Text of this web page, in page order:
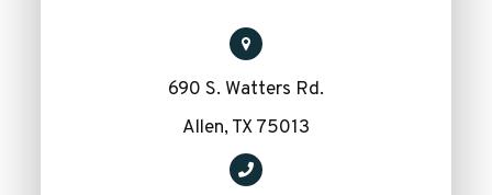
690 S. Watters Rd.
​​​​​​​Allen, TX 75013